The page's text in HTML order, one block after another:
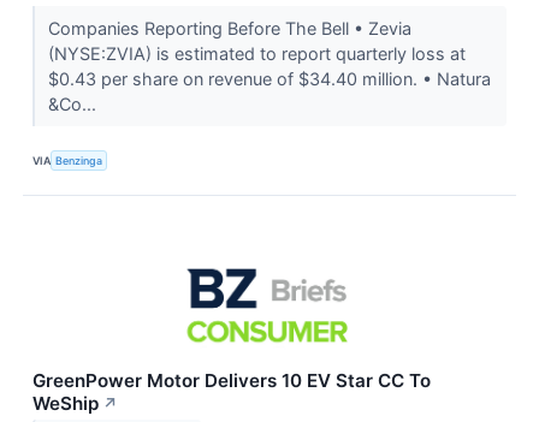
Companies Reporting Before The Bell • Zevia
(NYSE:ZVIA) is estimated to report quarterly loss at
$0.43 per share on revenue of $34.40 million. • Natura
&Co...
VIA Benzinga
GreenPower Motor Delivers 10 EV Star CC To
WeShip ↗